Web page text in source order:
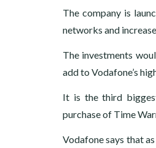
The company is
networks and
The investments
add to Vodafone’s
It is the third biggest
purchase of Time
Vodafone says that